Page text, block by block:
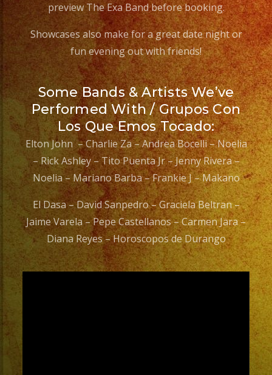
preview The Exa Band before booking.
Showcases also make for a great date night or
fun evening out with friends!
Some Bands & Artists We’ve
Performed With / Grupos Con
Los Que Emos Tocado:
Elton John – Charlie Za – Andrea Bocelli – Noelia
– Rick Ashley – Tito Puenta Jr – Jenny Rivera –
Noelia – Mariano Barba – Frankie J – Makano
El Dasa – David Sanpedro – Graciela Beltran –
Jaime Varela – Pepe Castellanos – Carmen Jara –
Diana Reyes – Horoscopos de Durango